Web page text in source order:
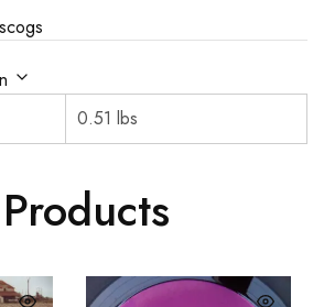
0.51 lbs